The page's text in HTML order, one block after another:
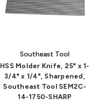
Southeast Tool
HSS Molder Knife, 25" x 1-
3/4" x 1/4", Sharpened,
Southeast Tool SEM2C-
14-1750-SHARP